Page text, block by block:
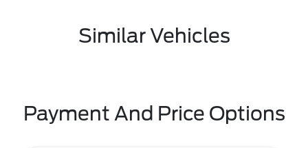
Similar Vehicles
Payment And Price Options